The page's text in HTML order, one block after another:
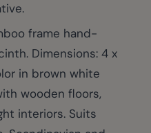
frame hand-
Dimensions: 4 x
in brown white
wooden floors,
interiors. Suits